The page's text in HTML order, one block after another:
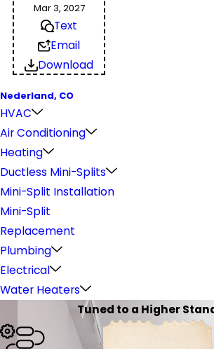
Mar 3, 2027
Text
Email
Download
Nederland, CO
HVAC
Air Conditioning
Heating
Ductless Mini-Splits
Mini-Split Installation
Mini-Split
Replacement
Plumbing
Electrical
Water Heaters
Tuned to a Higher